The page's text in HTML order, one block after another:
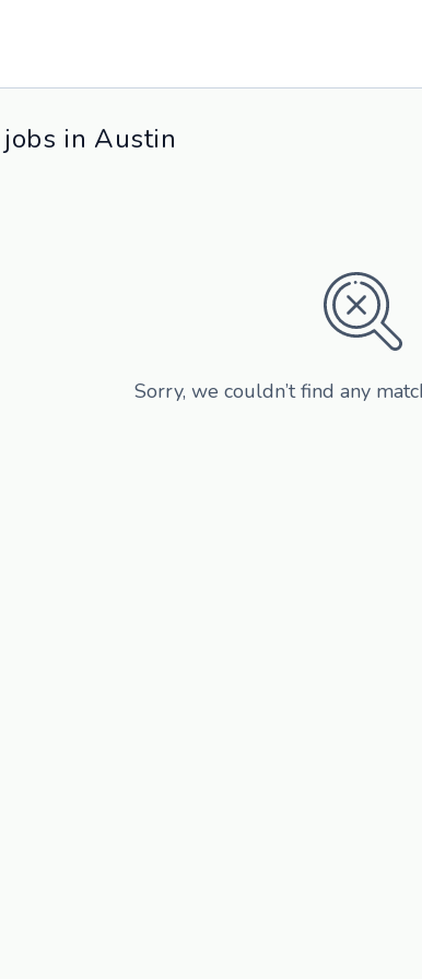
in Austin
Sorry, we couldn’t find any